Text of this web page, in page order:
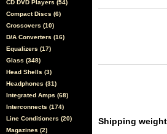
CD DVD Players (54)
Compact Discs (6)
Crossovers (10)
D/A Converters (16)
Equalizers (17)
Glass (348)
Head Shells (3)
Headphones (31)
Integrated Amps (68)
Interconnects (174)
Line Conditioners (20)
Magazines (2)
Shipping